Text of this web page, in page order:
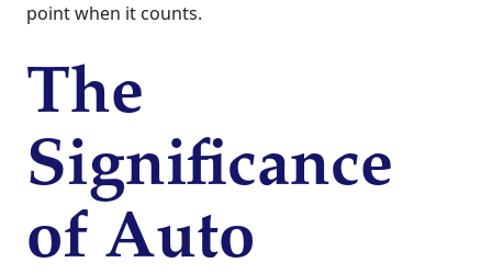
point when it counts.
The
Significance
of Auto